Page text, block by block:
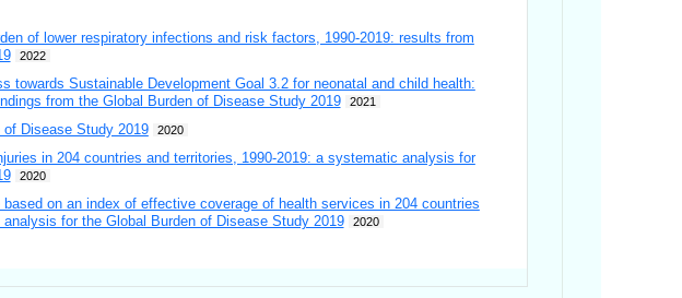
of lower respiratory infections and risk factors, 1990-2019: results from
2022
towards Sustainable Development Goal 3.2 for neonatal and child health:
from the Global Burden of Disease Study 2019
2021
Disease Study 2019 2020
in 204 countries and territories, 1990-2019: a systematic analysis for
2020
on an index of effective coverage of health services in 204 countries
for the Global Burden of Disease Study 2019
2020